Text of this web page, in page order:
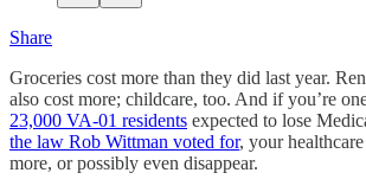
Share
Groceries cost more than they did last year.
also cost more; childcare, too. And if you’re
23,000 VA-01 residents expected to lose
the law Rob Wittman voted for, your
more, or possibly even disappear.